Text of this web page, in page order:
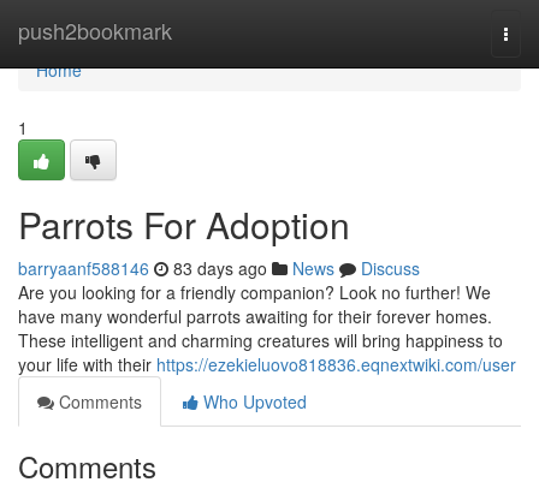
push2bookmark
Home
Home
1
Parrots For Adoption
barryaanf588146 83 days ago News
Discuss
Are you looking for a friendly companion? Look no further! We
have many wonderful parrots awaiting for their forever homes.
These intelligent and charming creatures will bring happiness to
your life with their https://ezekieluovo818836.eqnextwiki.com/user
Comments
Who Upvoted
Comments